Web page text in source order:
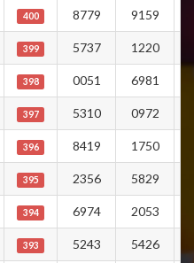
400 8779 9159
399 5737 1220
398 0051 6981
397 5310 0972
396 8419 1750
395 2356 5829
394 6974 2053
393 5243 5426